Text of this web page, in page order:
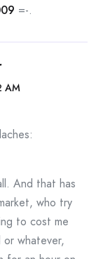
=-.
AM
And that has
who try
to cost me
whatever,